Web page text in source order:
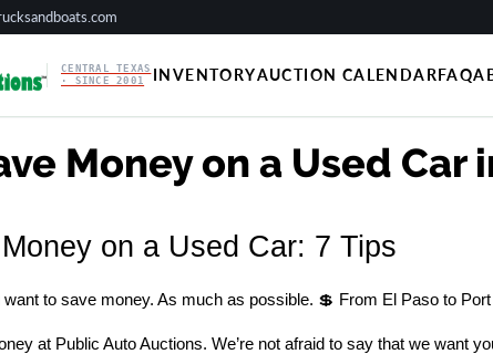
CENTRAL TEXAS
· SINCE 2001
INVENTORYAUCTION CALENDARFAQ
Money on a Used Car
on a Used Car: 7 Tips
to save money. As much as possible. 💲 From El Paso to
at Public Auto Auctions. We’re not afraid to say that we want